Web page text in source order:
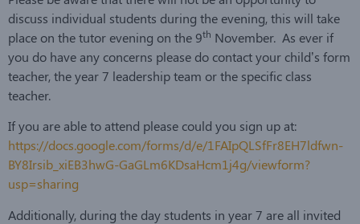
discuss individual students during the evening, this will take
place on the tutor evening on the 9th November. As ever if
you do have any concerns please do contact your child’s form
teacher, the year 7 leadership team or the specific class
teacher.
If you are able to attend please could you sign up at:
https://docs.google.com/forms/d/e/1FAIpQLSfFr8EH7ldfwn-
BY8Irsib_xiEB3hwG-GaGLm6KDsaHcm1j4g/viewform?
usp=sharing
Additionally, during the day students in year 7 are all invited